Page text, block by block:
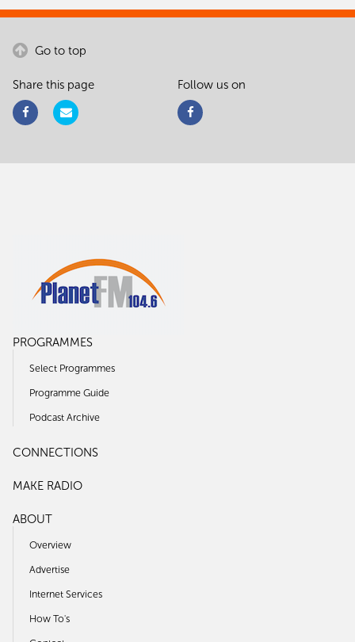
Go to top
Share this page Follow us on
PROGRAMMES
Select Programmes
Programme Guide
Podcast Archive
CONNECTIONS
MAKE RADIO
ABOUT
Overview
Advertise
Internet Services
How To's